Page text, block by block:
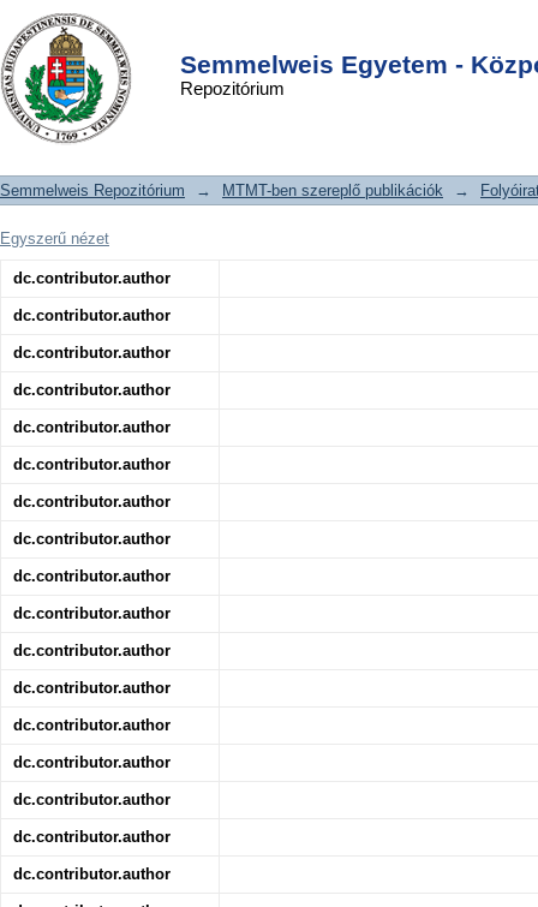
Semmelweis Egyetem -
Repozitórium
Subgroup-Specific Prognostic
Implications of TP53 Mutation in
Medulloblastoma
DSpace/Manakin Repository
Semmelweis Repozitórium → MTMT-ben szereplő publikációk →
Egyszerű nézet
dc.contributor.author
dc.contributor.author
dc.contributor.author
dc.contributor.author
dc.contributor.author
dc.contributor.author
dc.contributor.author
dc.contributor.author
dc.contributor.author
dc.contributor.author
dc.contributor.author
dc.contributor.author
dc.contributor.author
dc.contributor.author
dc.contributor.author
dc.contributor.author
dc.contributor.author